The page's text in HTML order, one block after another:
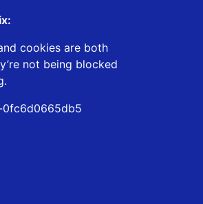
cookies are both
not being blocked